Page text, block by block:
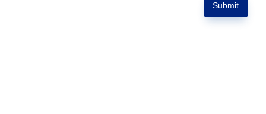
Submit